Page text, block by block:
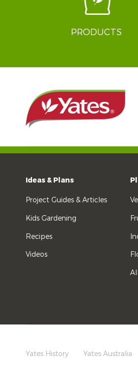
PRODUCTS
Ideas & Plans
Project Guides & Articles
Kids Gardening
Recipes
Videos
Yates History Yates Australia